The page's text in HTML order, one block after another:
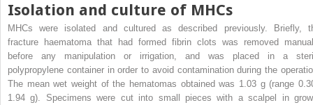
Isolation and culture of MHCs
MHCs were isolated and cultured as described previously. Briefly,
fracture haematoma that had formed fibrin clots was removed
before any manipulation or irrigation, and was placed in a
polypropylene container in order to avoid contamination during the
The mean wet weight of the hematomas obtained was 1.03 g (range
1.94 g). Specimens were cut into small pieces with a scalpel in